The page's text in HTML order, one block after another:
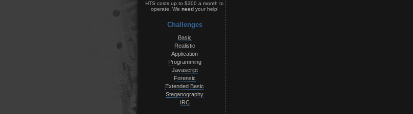
HTS costs up to $300 a month to
operate. We needyour help!
Challenges
Basic
Realistic
Application
Programming
Javascript
Forensic
Extended Basic
Steganography
IRC